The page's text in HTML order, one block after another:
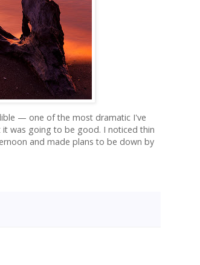
— one of the most dramatic I've
it was going to be good. I noticed thin
and made plans to be down by